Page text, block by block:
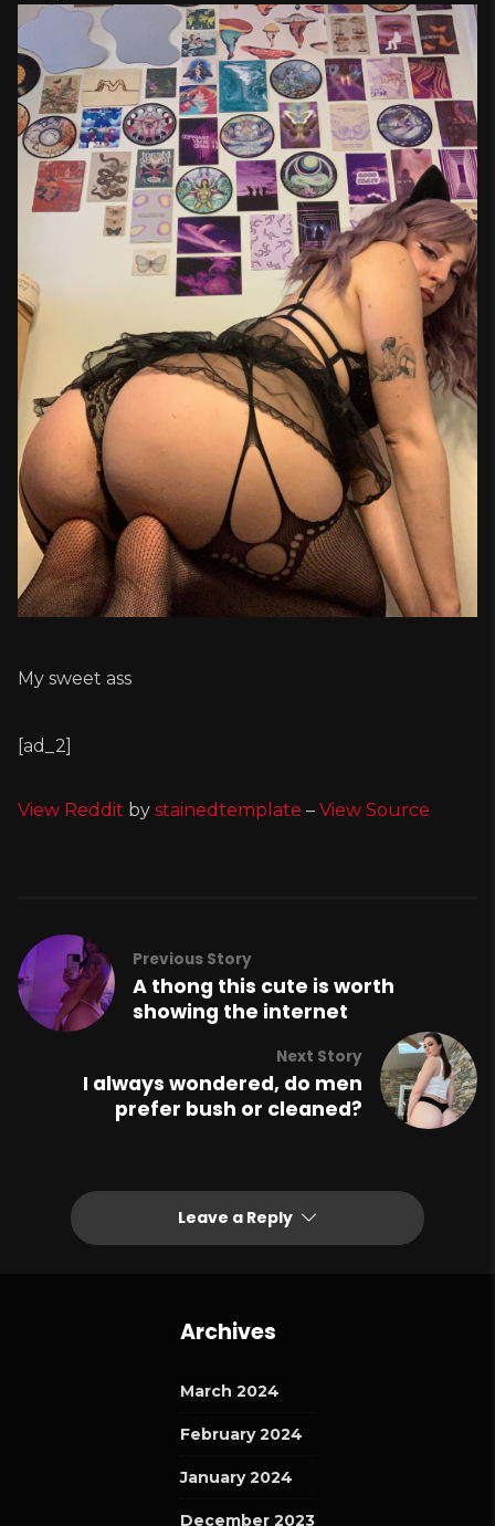
My sweet ass
[ad_2]
View Reddit by stainedtemplate – View Source
Previous Story
A thong this cute is worth
showing the internet
Next Story
I always wondered, do men
prefer bush or cleaned?
Leave a Reply
Archives
March 2024
February 2024
January 2024
December 2023